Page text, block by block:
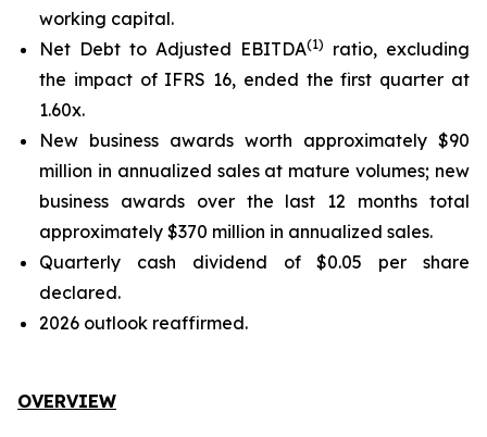
working capital.
Net Debt to Adjusted EBITDA(1)
ratio, excluding
the impact of IFRS 16, ended the first quarter at
1.60x.
New business awards worth approximately $90
million in annualized sales at mature volumes; new
business awards over the last 12 months total
approximately $370 million in annualized sales.
Quarterly cash dividend of $0.05 per share
declared.
2026 outlook reaffirmed.
OVERVIEW